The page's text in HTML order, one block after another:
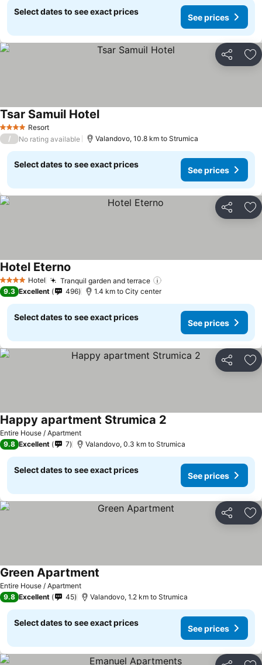
Select dates to see exact prices
See prices
Share
4 Stars Resort
Tsar Samuil HotelSee prices
/ No rating available Valandovo, 10.8 km to Strumica
Select dates to see exact prices
See prices
Share
4 Stars Hotel Tranquil garden and terrace
Hotel Eterno
9.3 Excellent 496 1.4 km to City center
Select dates to see exact prices
See prices
Share
Entire House / Apartment
Happy apartment Strumica 2
9.8 Excellent 7 Valandovo, 0.3 km to Strumica
Select dates to see exact prices
See prices
Share
Entire House / Apartment
Green Apartment
9.8 Excellent 45 Valandovo, 1.2 km to Strumica
Select dates to see exact prices
See prices